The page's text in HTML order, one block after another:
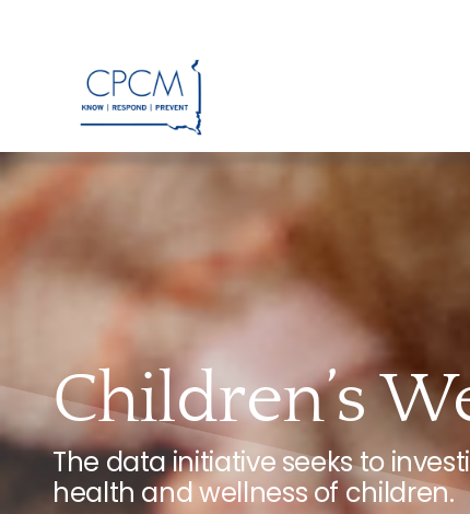
Children’s
The data initiative seeks to
health and wellness of children.